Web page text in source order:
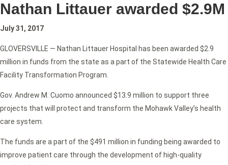
Nathan Littauer awarded $2.9M
July 31, 2017
GLOVERSVILLE — Nathan Littauer Hospital has been awarded $2.9
million in funds from the state as a part of the Statewide Health Care
Facility Transformation Program.
Gov. Andrew M. Cuomo announced $13.9 million to support three
projects that will protect and transform the Mohawk Valley’s health
care system.
The funds are a part of the $491 million in funding being awarded to
improve patient care through the development of high-quality